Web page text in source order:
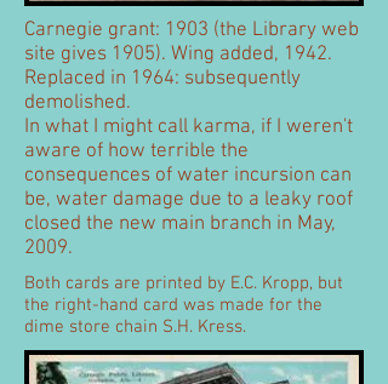
Carnegie grant: 1903 (the Library web
site gives 1905). Wing added, 1942.
Replaced in 1964: subsequently
demolished.
In what I might call karma, if I weren't
aware of how terrible the
consequences of water incursion can
be, water damage due to a leaky roof
closed the new main branch in May,
2009.
Both cards are printed by E.C. Kropp, but
the right-hand card was made for the
dime store chain S.H. Kress.